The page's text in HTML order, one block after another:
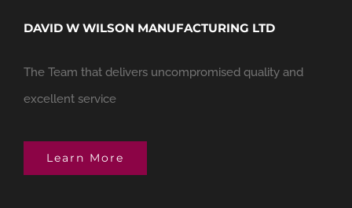
DAVID W WILSON MANUFACTURING LTD
The Team that delivers uncompromised quality and
excellent service
Learn More